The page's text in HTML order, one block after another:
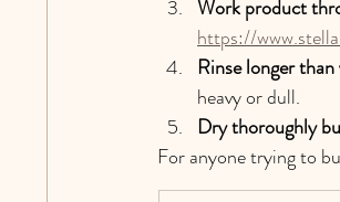
Work product
https://
Rinse longer
heavy or dull.
Dry thoroughly
For anyone trying to